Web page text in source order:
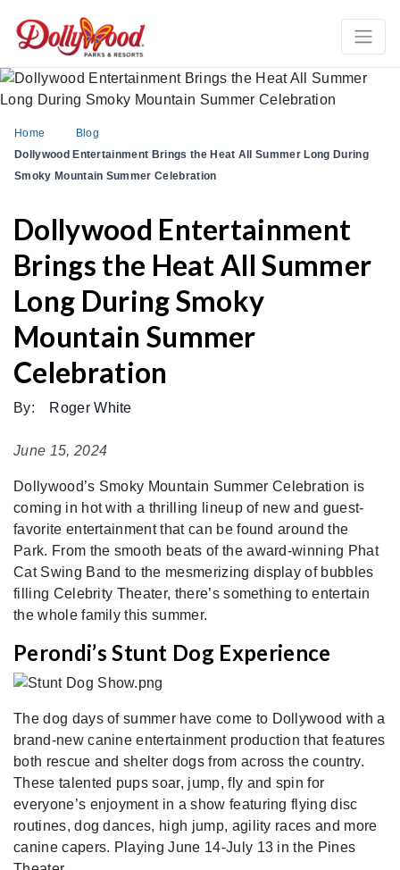
Home
Blog
Dollywood Entertainment Brings the Heat All Summer Long During
Smoky Mountain Summer Celebration
Dollywood Entertainment
Brings the Heat All Summer
Long During Smoky
Mountain Summer
Celebration
By: Roger White
June 15, 2024
Dollywood’s Smoky Mountain Summer Celebration is
coming in hot with a thrilling lineup of new and guest-
favorite entertainment that can be found around the
Park. From the smooth beats of the award-winning Phat
Cat Swing Band to the mesmerizing display of bubbles
filling Celebrity Theater, there’s something to entertain
the whole family this summer.
Perondi’s Stunt Dog Experience
The dog days of summer have come to Dollywood with a
brand-new canine entertainment production that features
both rescue and shelter dogs from across the country.
These talented pups soar, jump, fly and spin for
everyone’s enjoyment in a show featuring flying disc
routines, dog dances, high jump, agility races and more
canine capers. Playing June 14-July 13 in the Pines